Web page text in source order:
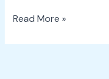
Read More »